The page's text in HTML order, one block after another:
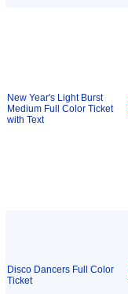
New Year's Light Burst
Medium Full Color Ticket
with Text
Disco Dancers Full Color
Ticket